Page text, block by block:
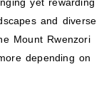
and diverse
Mount Rwenzori
depending on